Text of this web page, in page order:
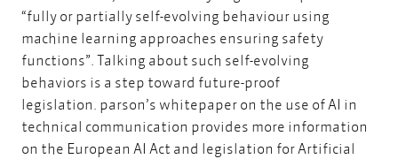
“fully or partially self-evolving behaviour using
machine learning approaches ensuring safety
functions”. Talking about such self-evolving
behaviors is a step toward future-proof
legislation. parson’s whitepaper on the use of AI in
technical communication provides more information
on the European AI Act and legislation for Artificial